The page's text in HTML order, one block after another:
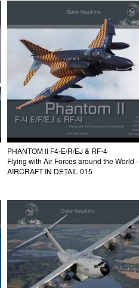
PHANTOM II F4-E/R/EJ & RF-4
Flying with Air Forces around the World -
AIRCRAFT IN DETAIL 015